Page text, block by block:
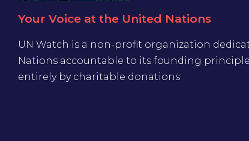
Your Voice at the United Nations
UN Watch is a non-profit organization
Nations accountable to its founding
entirely by charitable donations